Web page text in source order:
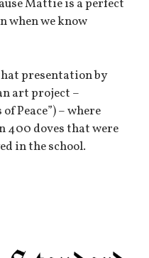
Mattie is a perfect
when we know
presentation by
art project –
Peace”) – where
400 doves that were
in the school.